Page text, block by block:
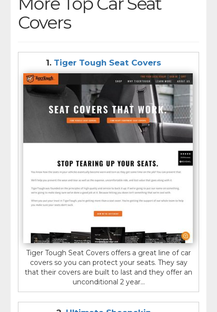
Covers
1. Tiger Tough Seat Covers
Tiger Tough Seat Covers offers a great line of car
covers so you can protect your seats. They say
that their covers are built to last and they offer an
unconditional 2 year...